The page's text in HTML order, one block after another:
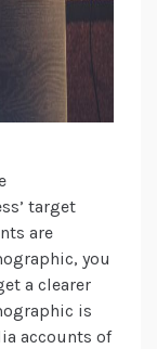
target
are
you
a clearer
is
accounts of